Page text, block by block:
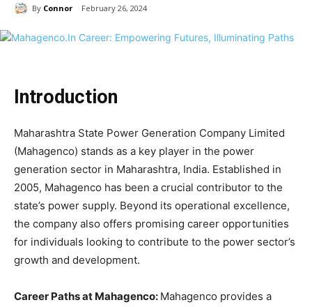
By Connor February 26, 2024
Introduction
Maharashtra State Power Generation Company Limited
(Mahagenco) stands as a key player in the power
generation sector in Maharashtra, India. Established in
2005, Mahagenco has been a crucial contributor to the
state’s power supply. Beyond its operational excellence,
the company also offers promising career opportunities
for individuals looking to contribute to the power sector’s
growth and development.
Career Paths at Mahagenco: Mahagenco provides a